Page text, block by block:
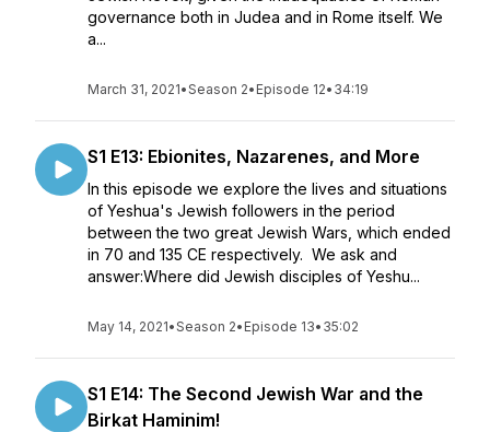
governance both in Judea and in Rome itself. We
a...
March 31, 2021•Season 2• Episode 12• 34:19
S1 E13: Ebionites, Nazarenes, and More
In this episode we explore the lives and situations
of Yeshua's Jewish followers in the period
between the two great Jewish Wars, which ended
in 70 and 135 CE respectively. We ask and
answer:Where did Jewish disciples of Yeshu...
May 14, 2021•Season 2• Episode 13• 35:02
S1 E14: The Second Jewish War and the
Birkat Haminim!